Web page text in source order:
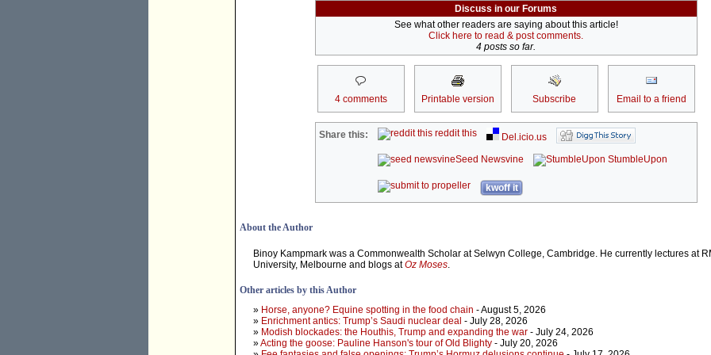
Discuss in our Forums
See what other readers are saying about this article!
Click here to read & post comments.
4 posts so far.
4 comments Printable version Subscribe Email to a friend
Share this: reddit this
Del.icio.us
Seed Newsvine
StumbleUpon
kwoff it
About the Author
Binoy Kampmark was a Commonwealth Scholar at Selwyn College, Cambridge. He currently lectures at
University, Melbourne and blogs atOz Moses.
Other articles by this Author
» Horse, anyone? Equine spotting in the food chain - August 5, 2026
» Enrichment antics: Trump’s Saudi nuclear deal - July 28, 2026
» Modish blockades: the Houthis, Trump and expanding the war - July 24, 2026
»Acting the goose: Pauline Hanson's tour of Old Blighty - July 20, 2026